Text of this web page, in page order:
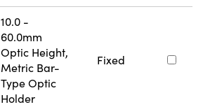
10.0 -
60.0mm
Optic Height,
Metric Bar-
Type Optic
Holder
Fixed